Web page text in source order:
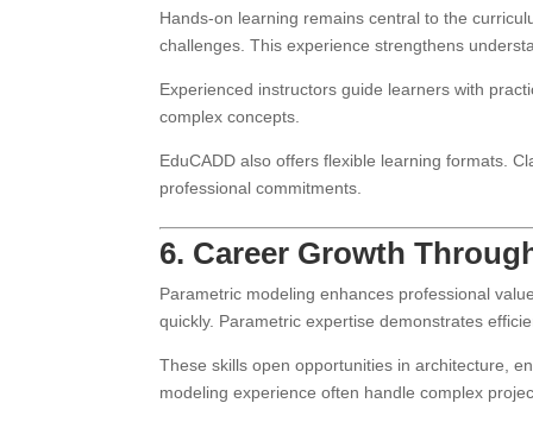
Hands-on learning remains central to the
challenges. This experience strengthens
Experienced instructors guide learners with
complex concepts.
EduCADD also offers flexible learning formats.
professional commitments.
6. Career Growth
Parametric modeling enhances professional
quickly. Parametric expertise demonstrates
These skills open opportunities in architecture,
modeling experience often handle complex